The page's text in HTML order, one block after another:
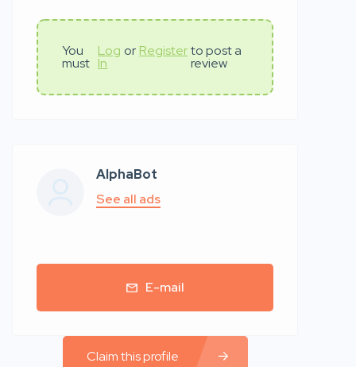
You
must
Log
In
or Register to post a
review
AlphaBot
See all ads
E-mail
Claim this profile